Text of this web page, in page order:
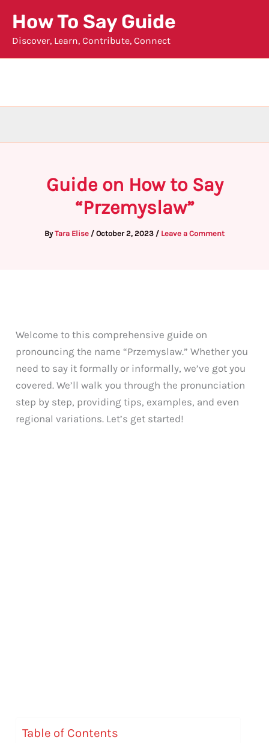
content
How To Say Guide
Discover, Learn, Contribute, Connect
Guide on How to Say
“Przemyslaw”
ByTara Elise / October 2, 2023 / Leave a Comment
Welcome to this comprehensive guide on
pronouncing the name “Przemyslaw.” Whether you
need to say it formally or informally, we’ve got you
covered. We’ll walk you through the pronunciation
step by step, providing tips, examples, and even
regional variations. Let’s get started!
Table of Contents